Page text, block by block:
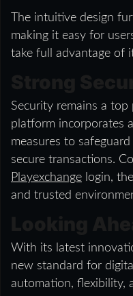
The intuitive design
making it easy for
take full advantage of
Security remains a
platform incorporates
measures to
secure transactions.
Playexchange login,
and trusted
With its latest
new standard for
automation, flexibility,